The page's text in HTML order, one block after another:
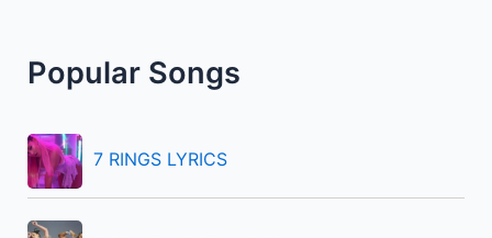
c
f
o
r
Popular Songs
7 RINGS LYRICS